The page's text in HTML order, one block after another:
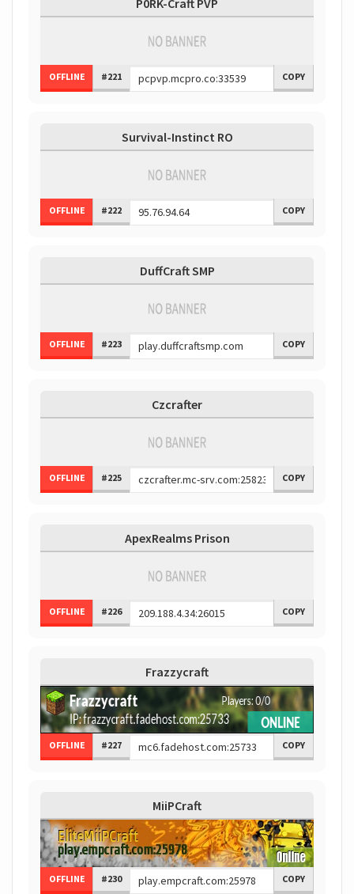
P0RK-Craft PVP
OFFLINE #221 COPY
Survival-Instinct RO
OFFLINE #222 COPY
DuffCraft SMP
OFFLINE #223 COPY
Czcrafter
OFFLINE #225 COPY
ApexRealms Prison
OFFLINE #226 COPY
Frazzycraft
OFFLINE #227 COPY
MiiPCraft
OFFLINE #230 COPY